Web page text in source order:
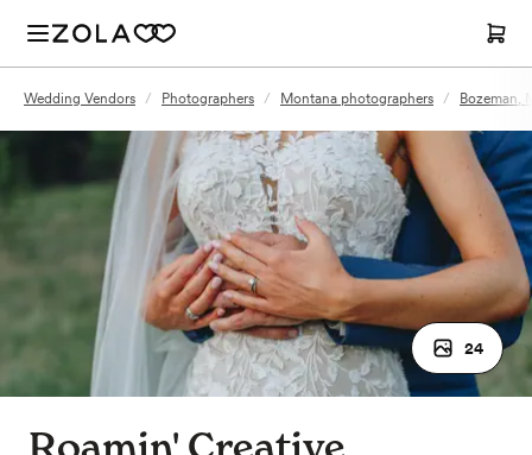
Wedding Vendors / Photographers / Montana photographers / Bozeman,
24